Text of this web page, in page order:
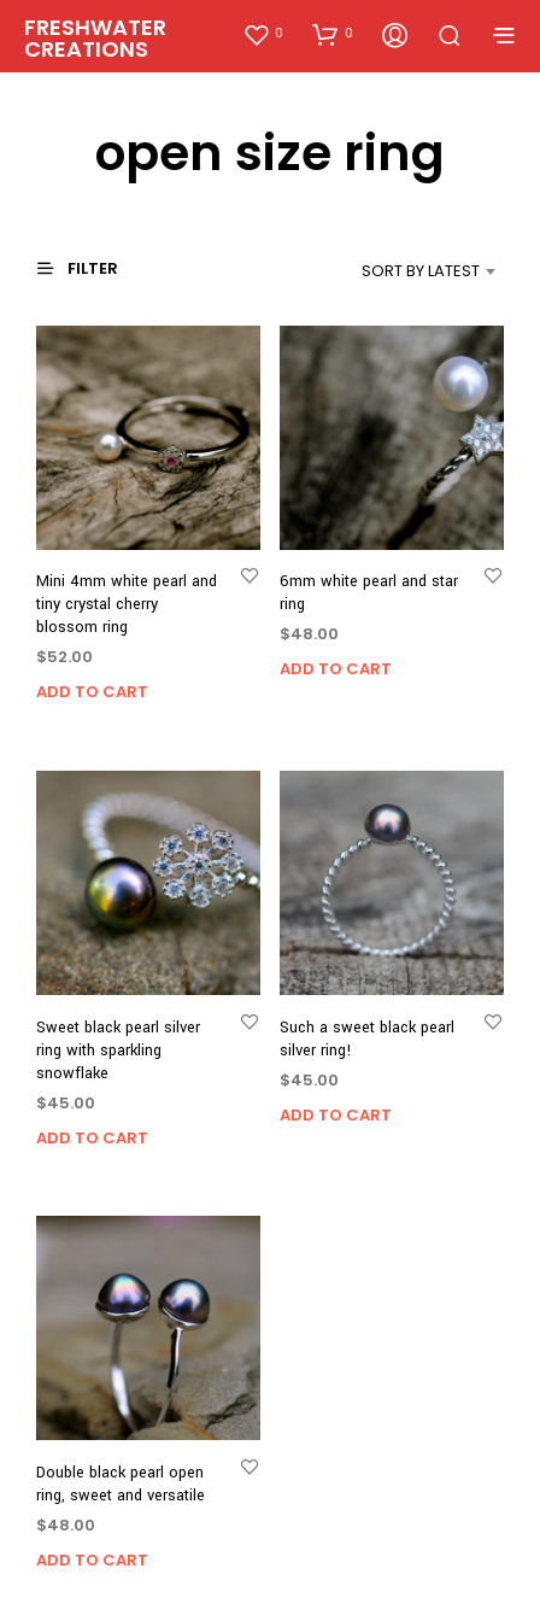
FRESHWATER
CREATIONS
0 0
open size ring
FILTER SORT BY LATEST
Mini 4mm white pearl and
tiny crystal cherry
blossom ring
$52.00
ADD TO CART
6mm white pearl and star
ring
$48.00
ADD TO CART
Sweet black pearl silver
ring with sparkling
snowflake
$45.00
ADD TO CART
Such a sweet black pearl
silver ring!
$45.00
ADD TO CART
Double black pearl open
ring, sweet and versatile
$48.00
ADD TO CART